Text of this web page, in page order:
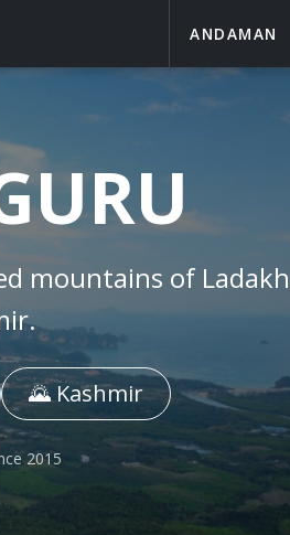
ANDAMAN
mountains of Ladakh
.
🌄 Kashmir
2015